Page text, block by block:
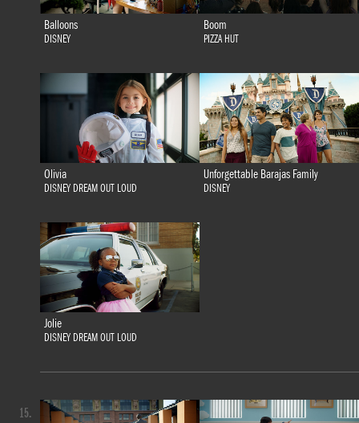
Balloons
DISNEY
Boom
PIZZA HUT
Olivia
DISNEY DREAM OUT LOUD
Unforgettable Barajas Family
DISNEY
Jolie
DISNEY DREAM OUT LOUD
15.